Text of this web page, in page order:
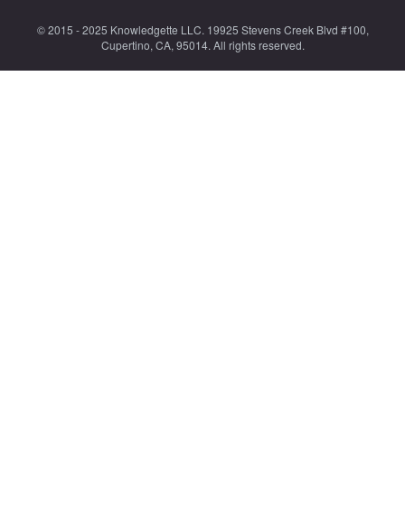
© 2015 - 2025 Knowledgette LLC. 19925 Stevens Creek Blvd #100,
Cupertino, CA, 95014. All rights reserved.